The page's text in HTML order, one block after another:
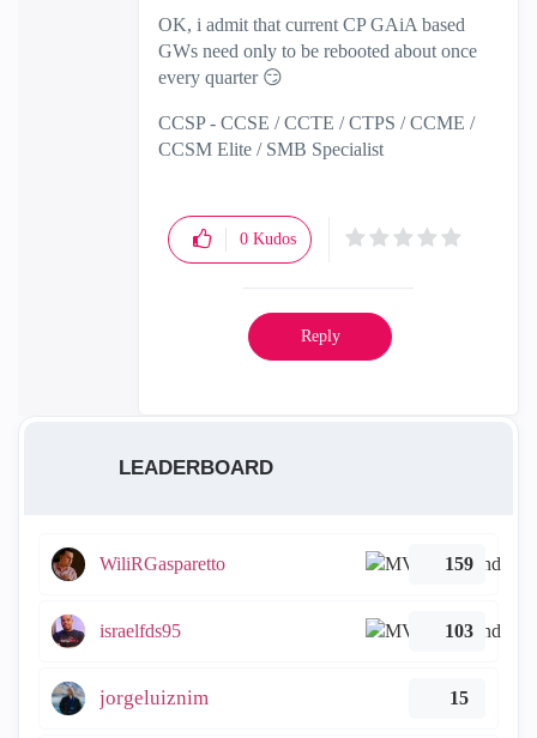
OK, i admit that current CP GAiA based
GWs need only to be rebooted about once
every quarter 😏
CCSP - CCSE / CCTE / CTPS / CCME /
CCSM Elite / SMB Specialist
0 Kudos
Reply
LEADERBOARD
WiliRGasparetto 159
israelfds95 103
jorgeluiznim 15